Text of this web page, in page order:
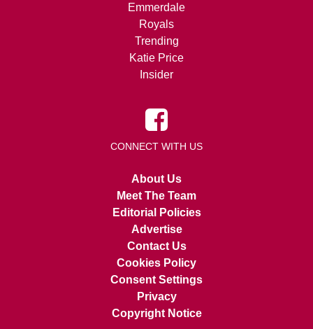
Emmerdale
Royals
Trending
Katie Price
Insider
CONNECT WITH US
About Us
Meet The Team
Editorial Policies
Advertise
Contact Us
Cookies Policy
Consent Settings
Privacy
Copyright Notice